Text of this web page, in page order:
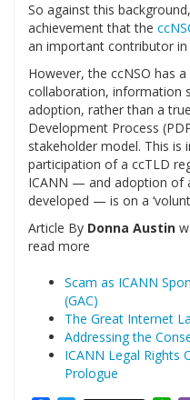
So against this
achievement that the
an important contributor
However, the ccNSO has
collaboration, information
adoption, rather than a
Development Process
stakeholder model. This is
participation of a ccTLD
ICANN — and adoption of
developed — is on a
Article By Donna Austin
read more
Scam as ICANN
(GAC)
The Great Internet
Addressing the
ICANN Legal Rights
Prologue